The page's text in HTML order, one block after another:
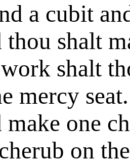
a cubit
shalt
shalt
mercy seat.
one
on